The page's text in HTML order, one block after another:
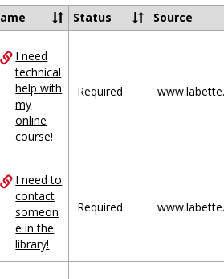
Status Source
I need
technical
help with
my
online
course!
Required
I need to
contact
someon
e in the
library!
Required